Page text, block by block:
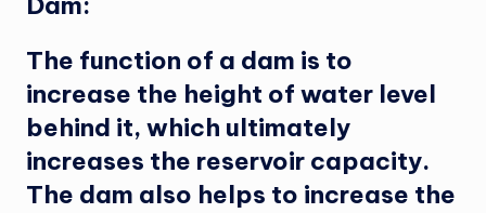
The function of a dam is to
increase the height of water level
behind it, which ultimately
increases the reservoir capacity.
The dam also helps to increase the